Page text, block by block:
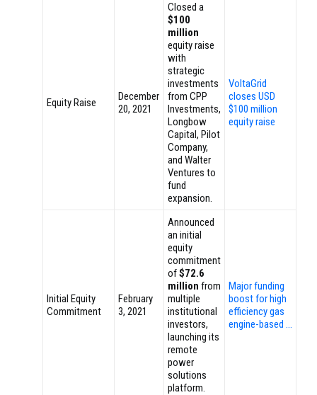
Equity Raise
December
20, 2021
Closed a
$100
million
equity raise
with
strategic
investments
from CPP
Investments,
Longbow
Capital, Pilot
Company,
and Walter
Ventures to
fund
expansion.
VoltaGrid
closes USD
$100 million
equity raise
Initial Equity
Commitment
February
3, 2021
Announced
an initial
equity
commitment
of$72.6
million from
multiple
institutional
investors,
launching its
remote
power
solutions
platform.
Major funding
boost for high
efficiency gas
engine-based …